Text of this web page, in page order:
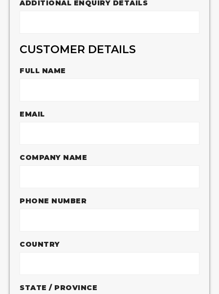
ADDITIONAL ENQUIRY DETAILS
CUSTOMER DETAILS
FULL NAME
EMAIL
COMPANY NAME
PHONE NUMBER
COUNTRY
STATE / PROVINCE